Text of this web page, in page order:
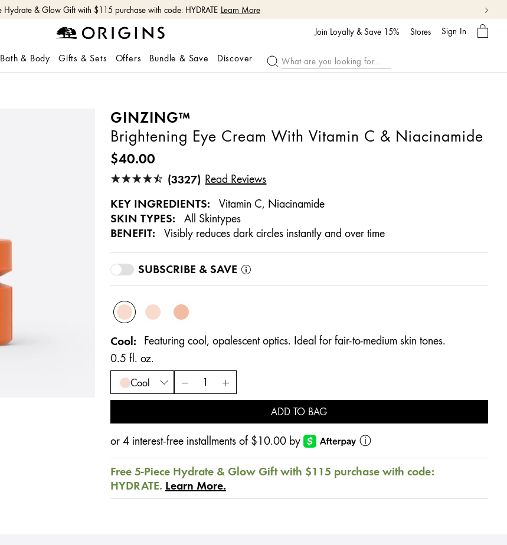
Free shipping with $50+ orders. Shop Now
Join Loyalty & Save 15% Stores Sign In
My
Bag
Bath & Body Gifts & Sets Offers Bundle & Save Discover
GINZING™
Brightening Eye Cream With Vitamin C & Niacinamide
$40.00
(3327) Read Reviews
KEY INGREDIENTS: Vitamin C, Niacinamide
SKIN TYPES: All Skintypes
BENEFIT: Visibly reduces dark circles instantly and over time
SUBSCRIBE & SAVE
Cool
Featuring cool, opalescent optics. Ideal for fair-to-medium skin tones.
0.5 fl. oz.
Cool
ADD TO BAG
or 4 interest-free installments of $10.00 by ⓘ
Free 5-Piece Hydrate & Glow Gift with $115 purchase with code:
HYDRATE. Learn More.